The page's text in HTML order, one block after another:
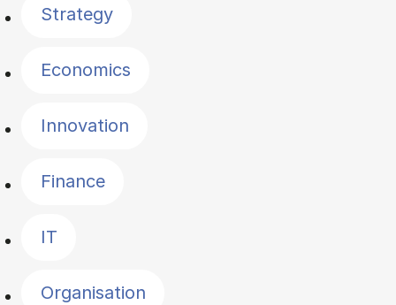
Strategy
Economics
Innovation
Finance
IT
Organisation